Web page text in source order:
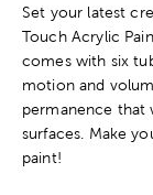
Set your latest
Touch Acrylic
comes with six
motion and
permanence that
surfaces. Make
paint!